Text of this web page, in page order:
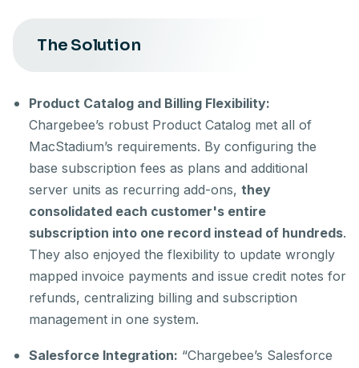
The Solution
Product Catalog and Billing Flexibility:
Chargebee’s robust Product Catalog met all of
MacStadium’s requirements. By configuring the
base subscription fees as plans and additional
server units as recurring add-ons, they
consolidated each customer's entire
subscription into one record instead of hundreds.
They also enjoyed the flexibility to update wrongly
mapped invoice payments and issue credit notes for
refunds, centralizing billing and subscription
management in one system.
Salesforce Integration: “Chargebee’s Salesforce